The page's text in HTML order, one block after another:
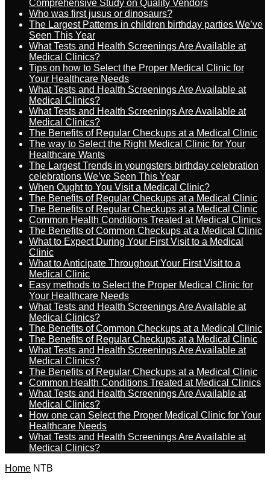
Comprehensive Study on Quality Vendors
Who was first jusus or dinosaurs?
The Largest Patterns in children birthday parties We’ve
Seen This Year
What Tests and Health Screenings Are Available at
Medical Clinics?
Tips on how to Select the Proper Medical Clinic for
Your Healthcare Needs
What Tests and Health Screenings Are Available at
Medical Clinics?
What Tests and Health Screenings Are Available at
Medical Clinics?
The Benefits of Regular Checkups at a Medical Clinic
The way to Select the Right Medical Clinic for Your
Healthcare Wants
The Largest Trends in youngsters birthday celebration
celebrations We’ve Seen This Year
When Ought to You Visit a Medical Clinic?
The Benefits of Regular Checkups at a Medical Clinic
The Benefits of Regular Checkups at a Medical Clinic
Common Health Conditions Treated at Medical Clinics
The Benefits of Common Checkups at a Medical Clinic
What to Expect During Your First Visit to a Medical
Clinic
What to Anticipate Throughout Your First Visit to a
Medical Clinic
Easy methods to Select the Proper Medical Clinic for
Your Healthcare Needs
What Tests and Health Screenings Are Available at
Medical Clinics?
The Benefits of Common Checkups at a Medical Clinic
The Benefits of Regular Checkups at a Medical Clinic
What Tests and Health Screenings Are Available at
Medical Clinics?
The Benefits of Regular Checkups at a Medical Clinic
Common Health Conditions Treated at Medical Clinics
What Tests and Health Screenings Are Available at
Medical Clinics?
How one can Select the Proper Medical Clinic for Your
Healthcare Needs
What Tests and Health Screenings Are Available at
Medical Clinics?
Home NTB